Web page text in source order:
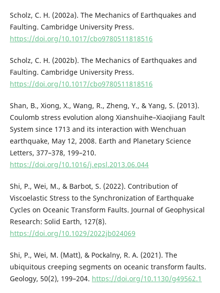
Scholz, C. H. (2002a). The Mechanics of Earthquakes and
Faulting. Cambridge University Press.
https://doi.org/10.1017/cbo9780511818516
Scholz, C. H. (2002b). The Mechanics of Earthquakes and
Faulting. Cambridge University Press.
https://doi.org/10.1017/cbo9780511818516
Shan, B., Xiong, X., Wang, R., Zheng, Y., & Yang, S. (2013).
Coulomb stress evolution along Xianshuihe–Xiaojiang Fault
System since 1713 and its interaction with Wenchuan
earthquake, May 12, 2008. Earth and Planetary Science
Letters, 377–378, 199–210.
https://doi.org/10.1016/j.epsl.2013.06.044
Shi, P., Wei, M., & Barbot, S. (2022). Contribution of
Viscoelastic Stress to the Synchronization of Earthquake
Cycles on Oceanic Transform Faults. Journal of Geophysical
Research: Solid Earth, 127(8).
https://doi.org/10.1029/2022jb024069
Shi, P., Wei, M. (Matt), & Pockalny, R. A. (2021). The
ubiquitous creeping segments on oceanic transform faults.
Geology, 50(2), 199–204. https://doi.org/10.1130/g49562.1